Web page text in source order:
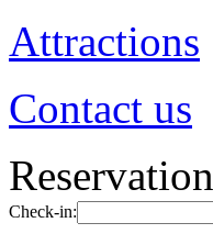
Attractions
Contact us
Reservation
Check-in: